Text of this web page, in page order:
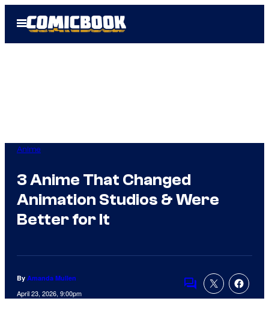
Open
Menu
Anime
3 Anime That Changed
Animation Studios & Were
Better for It
By Amanda Mullen
April 23, 2026, 9:00pm
Comments